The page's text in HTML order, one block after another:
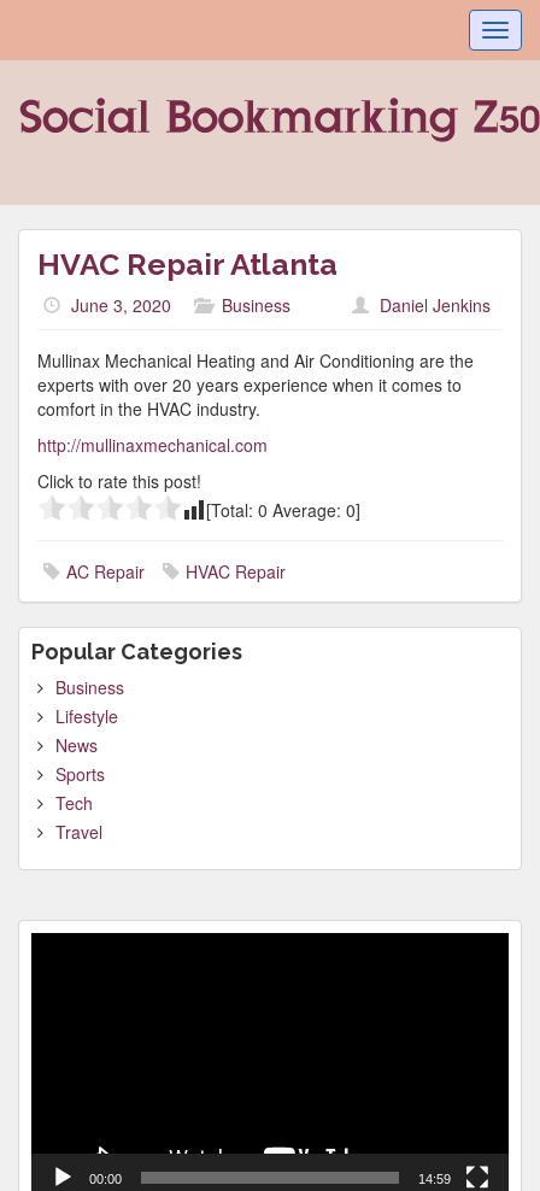
HVAC Repair Atlanta
June 3, 2020 Business Daniel Jenkins
Mullinax Mechanical Heating and Air Conditioning are the
experts with over 20 years experience when it comes to
comfort in the HVAC industry.
http://mullinaxmechanical.com
Click to rate this post!
[Total: 0 Average: 0]
AC Repair HVAC Repair
Popular Categories
Business
Lifestyle
News
Sports
Tech
Travel
00:00 14:59